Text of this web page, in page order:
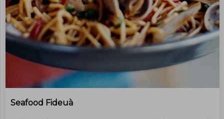
Seafood Fideuà